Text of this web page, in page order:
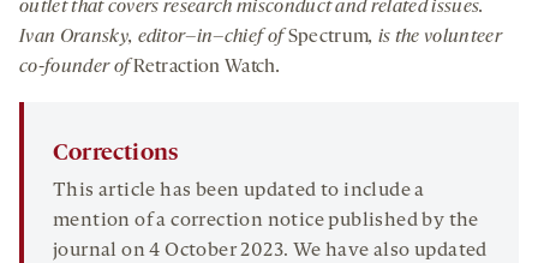
outlet that covers research misconduct and related issues.
Ivan Oransky, editor–in–chief ofSpectrum, is the volunteer
co-founder ofRetraction Watch.
Corrections
This article has been updated to include a
mention of a correction notice published by the
journal on 4 October 2023. We have also updated